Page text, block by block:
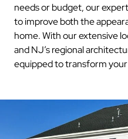
needs or budget, our
to improve both the
home. With our extensive
and NJ’s regional
equipped to transform